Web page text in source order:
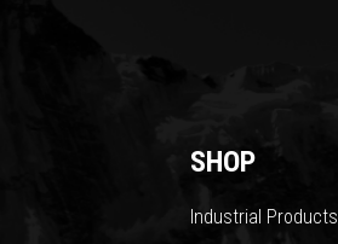
SHOP
Industrial Products